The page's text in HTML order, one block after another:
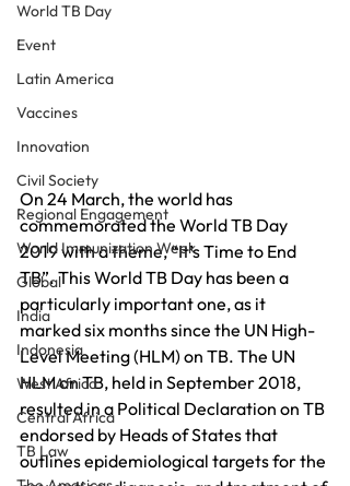
World TB Day
Event
Latin America
Vaccines
Innovation
Civil Society
Regional Engagement
World Immunization Week
Global
India
Indonesia
West Africa
Central Africa
TB Law
On 24 March, the world has
commemorated the World TB Day
2019 with a theme, “It’s Time to End
TB”. This World TB Day has been a
particularly important one, as it
marked six months since the UN High-
Level Meeting (HLM) on TB. The UN
HLM on TB, held in September 2018,
resulted in a Political Declaration on TB
endorsed by Heads of States that
outlines epidemiological targets for the